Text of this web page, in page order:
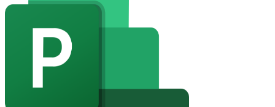
such as the PMI PMBOK Guide, PRINCE2 and Earned Value
certificate from Invensis Learning.